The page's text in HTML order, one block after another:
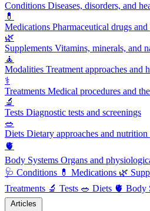
Conditions Diseases, disorders, and
💊
Medications Pharmaceutical drugs
🌿
Supplements Vitamins, minerals, and
🧘
Modalities Treatment approaches and
⚕️
Treatments Medical procedures and
🔬
Tests Diagnostic tests and screenings
🥗
Diets Dietary approaches and nutrition
🫀
Body Systems Organs and
🩺 Conditions 💊 Medications 🌿
Treatments 🔬 Tests 🥗 Diets 🫀 Body